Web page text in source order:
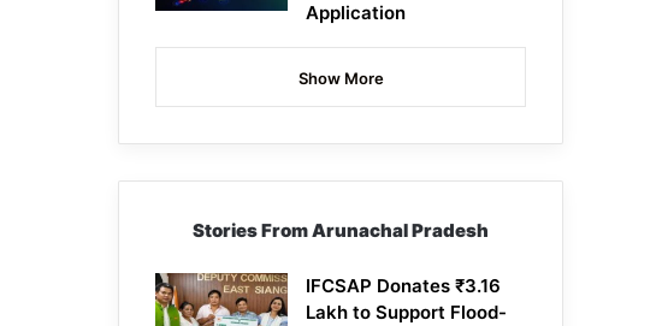
Application
Show More
Stories From Arunachal Pradesh
IFCSAP Donates ₹3.16
Lakh to Support Flood-